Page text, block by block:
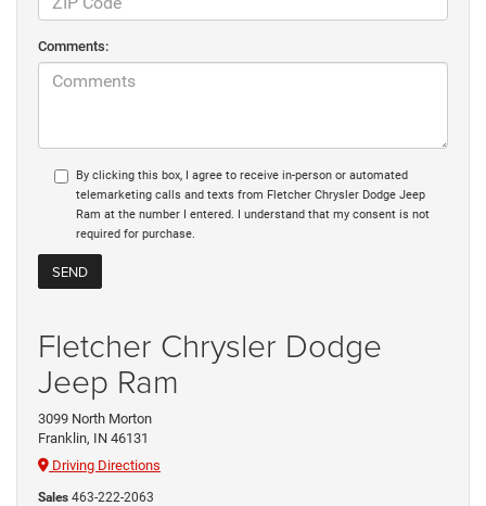
Comments:
By clicking this box, I agree to receive in-person or automated
telemarketing calls and texts from Fletcher Chrysler Dodge Jeep
Ram at the number I entered. I understand that my consent is not
required for purchase.
Fletcher Chrysler Dodge
Jeep Ram
3099 North Morton
Franklin, IN 46131
Driving Directions
Sales 463-222-2063